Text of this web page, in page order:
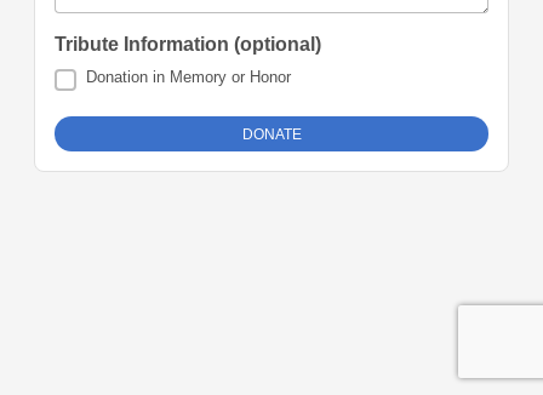
Tribute Information (optional)
Donation in Memory or Honor